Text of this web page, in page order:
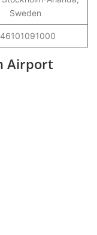
Sweden
Airport